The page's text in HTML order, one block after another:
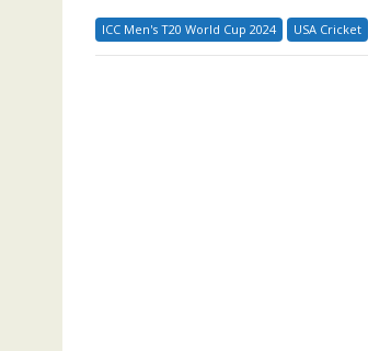
ICC Men's T20 World Cup 2024 USA Cricket